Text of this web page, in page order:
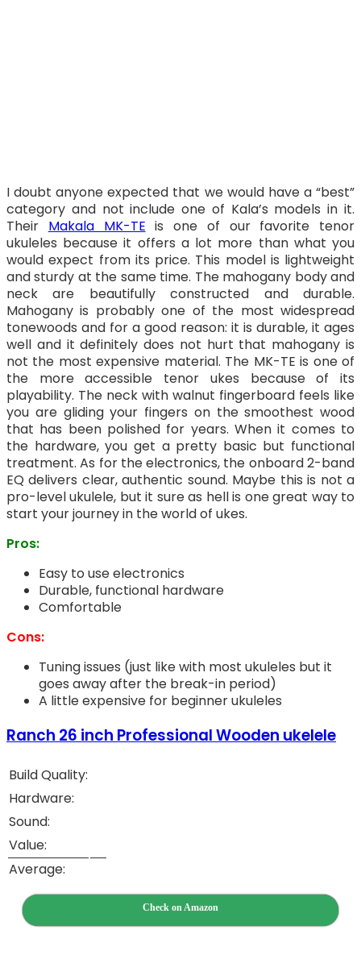
I doubt anyone expected that we would have a “best”
category and not include one of Kala’s models in it.
Their Makala MK-TE is one of our favorite tenor
ukuleles because it offers a lot more than what you
would expect from its price. This model is lightweight
and sturdy at the same time. The mahogany body and
neck are beautifully constructed and durable.
Mahogany is probably one of the most widespread
tonewoods and for a good reason: it is durable, it ages
well and it definitely does not hurt that mahogany is
not the most expensive material. The MK-TE is one of
the more accessible tenor ukes because of its
playability. The neck with walnut fingerboard feels like
you are gliding your fingers on the smoothest wood
that has been polished for years. When it comes to
the hardware, you get a pretty basic but functional
treatment. As for the electronics, the onboard 2-band
EQ delivers clear, authentic sound. Maybe this is not a
pro-level ukulele, but it sure as hell is one great way to
start your journey in the world of ukes.
Pros:
Easy to use electronics
Durable, functional hardware
Comfortable
Cons:
Tuning issues (just like with most ukuleles but it
goes away after the break-in period)
A little expensive for beginner ukuleles
Ranch 26 inch Professional Wooden ukelele
Build Quality:
Hardware:
Sound:
Value:
Average:
Check on Amazon